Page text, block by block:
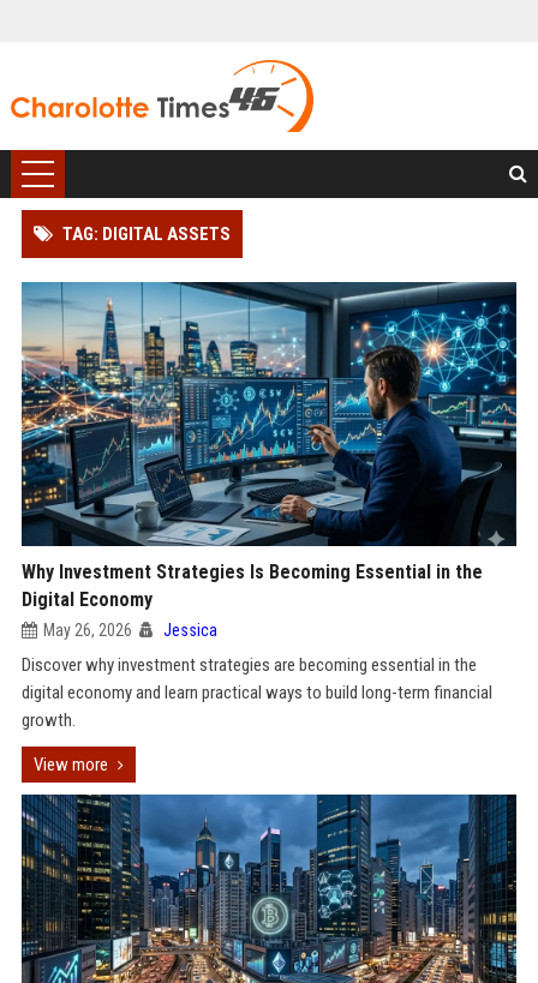
TAG: DIGITAL ASSETS
Why Investment Strategies Is Becoming Essential in the
Digital Economy
May 26, 2026 Jessica
Discover why investment strategies are becoming essential in the
digital economy and learn practical ways to build long-term financial
growth.
View more